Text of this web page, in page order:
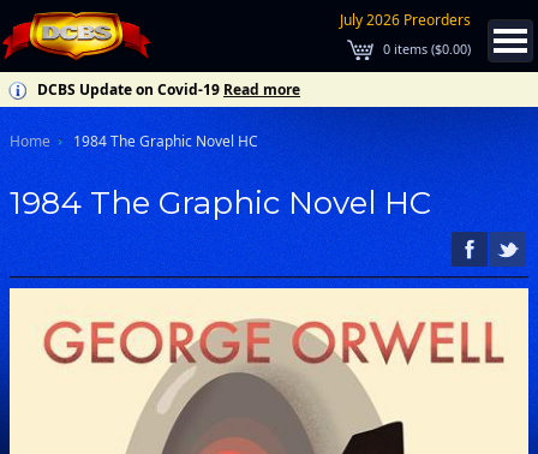
July 2026 Preorders
0 items ($0.00)
DCBS Update on Covid-19 Read more
Home 1984 The Graphic Novel HC
1984 The Graphic Novel HC